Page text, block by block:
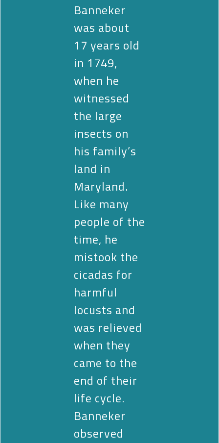
Banneker
was about
17 years old
in 1749,
when he
witnessed
the large
insects on
his family’s
land in
Maryland.
Like many
people of the
time, he
mistook the
cicadas for
harmful
locusts and
was relieved
when they
came to the
end of their
life cycle.
Banneker
observed